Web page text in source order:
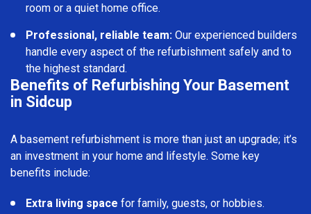
room or a quiet home office.
Professional, reliable team: Our experienced builders
handle every aspect of the refurbishment safely and to
the highest standard.
Benefits of Refurbishing Your Basement
in Sidcup
A basement refurbishment is more than just an upgrade; it’s
an investment in your home and lifestyle. Some key
benefits include:
Extra living space for family, guests, or hobbies.